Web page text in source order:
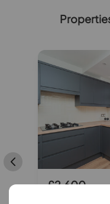
£2,600pcm